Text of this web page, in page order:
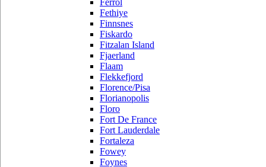
Ferrol
Fethiye
Finnsnes
Fiskardo
Fitzalan Island
Fjaerland
Flaam
Flekkefjord
Florence/Pisa
Florianopolis
Floro
Fort De France
Fort Lauderdale
Fortaleza
Fowey
Foynes